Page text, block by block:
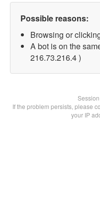
Possible reasons:
Browsing or
A bot is on the
216.73.216.4 )
If the problem persists, please
your IP